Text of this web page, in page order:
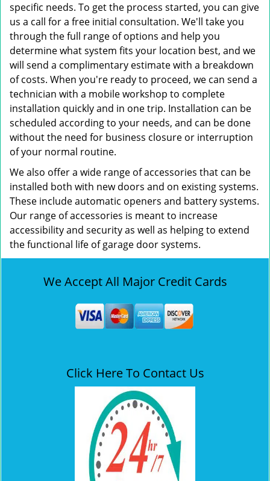
specific needs. To get the process started, you can give
us a call for a free initial consultation. We'll take you
through the full range of options and help you
determine what system fits your location best, and we
will send a complimentary estimate with a breakdown
of costs. When you're ready to proceed, we can send a
technician with a mobile workshop to complete
installation quickly and in one trip. Installation can be
scheduled according to your needs, and can be done
without the need for business closure or interruption
of your normal routine.
We also offer a wide range of accessories that can be
installed both with new doors and on existing systems.
These include automatic openers and battery systems.
Our range of accessories is meant to increase
accessibility and security as well as helping to extend
the functional life of garage door systems.
We Accept All Major Credit Cards
Click Here To Contact Us